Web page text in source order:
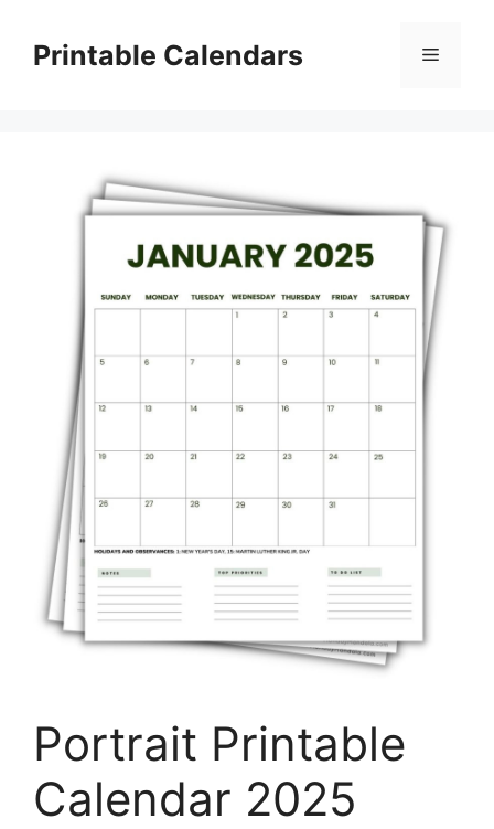
contentPrintable Calendars Menu
Portrait Printable
Calendar 2025